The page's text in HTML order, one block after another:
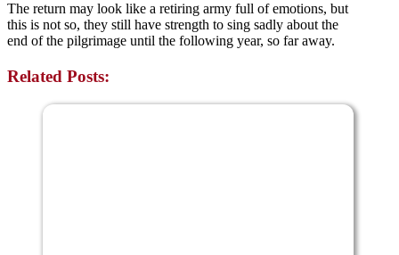
The return may look like a retiring army full of emotions, but
this is not so, they still have strength to sing sadly about the
end of the pilgrimage until the following year, so far away.
Related Posts: